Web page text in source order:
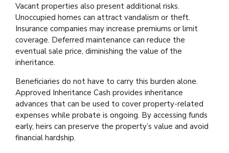
Vacant properties also present additional risks.
Unoccupied homes can attract vandalism or theft.
Insurance companies may increase premiums or limit
coverage. Deferred maintenance can reduce the
eventual sale price, diminishing the value of the
inheritance.
Beneficiaries do not have to carry this burden alone.
Approved Inheritance Cash provides inheritance
advances that can be used to cover property-related
expenses while probate is ongoing. By accessing funds
early, heirs can preserve the property’s value and avoid
financial hardship.